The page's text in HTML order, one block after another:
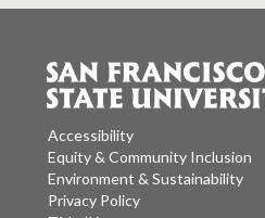
Accessibility
Equity & Community Inclusion
Environment & Sustainability
Privacy Policy